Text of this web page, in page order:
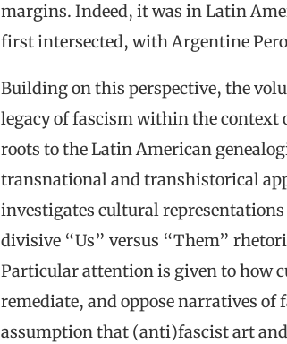
margins. Indeed, it was in Latin
first intersected, with Argentine
Building on this perspective, the
legacy of fascism within the
roots to the Latin American
transnational and transhistorical
investigates cultural
divisive “Us” versus “Them”
Particular attention is given to how
remediate, and oppose narratives
assumption that (anti)fascist art